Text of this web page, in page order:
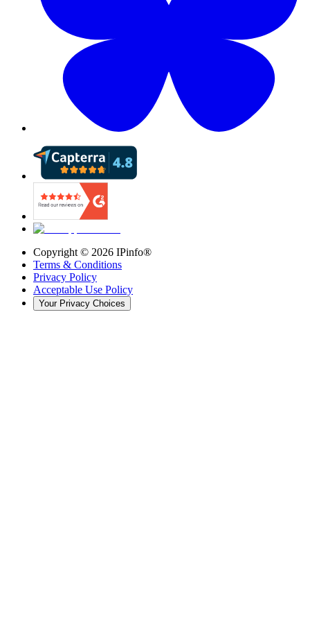
Copyright © 2026 IPinfo®
Terms & Conditions
Privacy Policy
Acceptable Use Policy
Your Privacy Choices